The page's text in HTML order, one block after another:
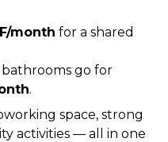
month for a shared
.
space, strong
activities — all in one